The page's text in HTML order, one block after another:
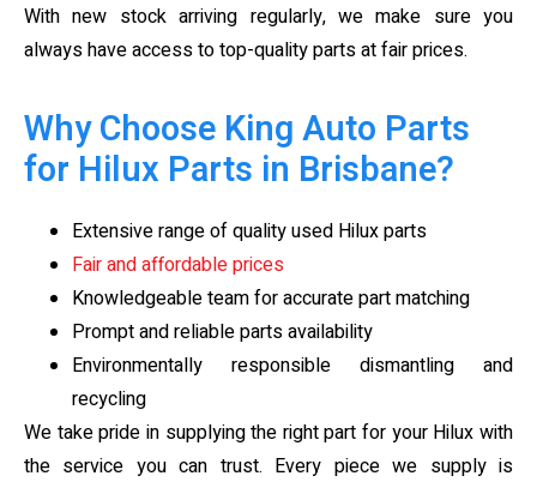
With new stock arriving regularly, we make sure you
always have access to top-quality parts at fair prices.
Why Choose King Auto Parts
for Hilux Parts in Brisbane?
Extensive range of quality used Hilux parts
Fair and affordable prices
Knowledgeable team for accurate part matching
Prompt and reliable parts availability
Environmentally responsible dismantling and
recycling
We take pride in supplying the right part for your Hilux with
the service you can trust. Every piece we supply is